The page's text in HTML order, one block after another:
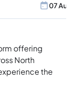
07
offering
North
the